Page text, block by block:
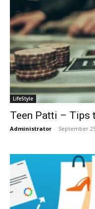
LifeStyle
Teen Patti – Tips
Administrator - September